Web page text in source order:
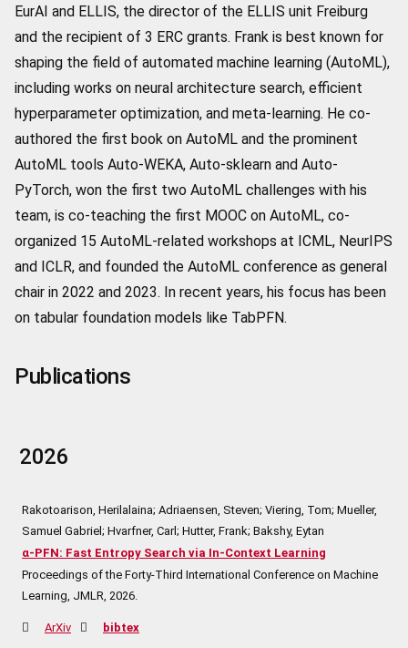
EurAI and ELLIS, the director of the ELLIS unit Freiburg
and the recipient of 3 ERC grants. Frank is best known for
shaping the field of automated machine learning (AutoML),
including works on neural architecture search, efficient
hyperparameter optimization, and meta-learning. He co-
authored the first book on AutoML and the prominent
AutoML tools Auto-WEKA, Auto-sklearn and Auto-
PyTorch, won the first two AutoML challenges with his
team, is co-teaching the first MOOC on AutoML, co-
organized 15 AutoML-related workshops at ICML, NeurIPS
and ICLR, and founded the AutoML conference as general
chair in 2022 and 2023. In recent years, his focus has been
on tabular foundation models like TabPFN.
Publications
2026
Rakotoarison, Herilalaina; Adriaensen, Steven; Viering, Tom; Mueller,
Samuel Gabriel; Hvarfner, Carl; Hutter, Frank; Bakshy, Eytan
α-PFN: Fast Entropy Search via In-Context Learning
Proceedings of the Forty-Third International Conference on Machine
Learning, JMLR, 2026.
ArXiv bibtex